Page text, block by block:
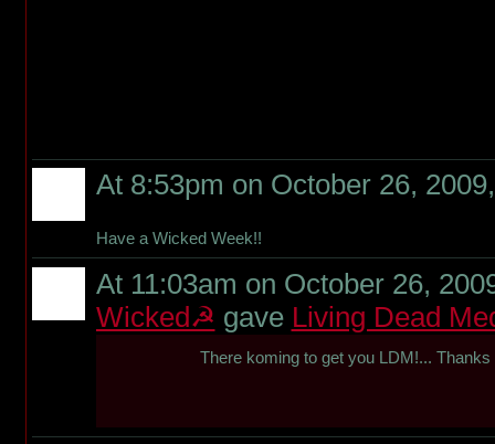
At 8:53pm on October 26,
Have a Wicked Week!!
At 11:03am on October 26,
Wicked☭ gave Living Dead
There koming to get you LDM!... Thanks